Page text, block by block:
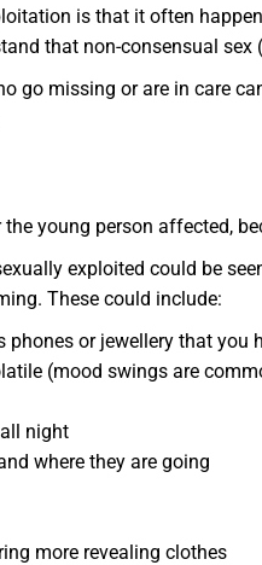
is that it often
that non-consensual
go missing or are in care
young person affected,
exploited could be
These could include:
or jewellery that you
(mood swings are
night
where they are going
more revealing clothes